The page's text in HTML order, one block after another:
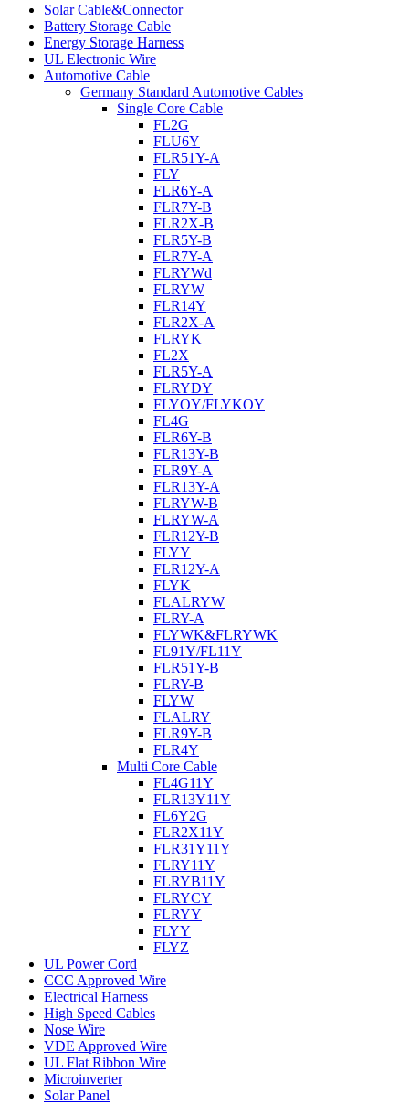
Solar Cable&Connector
Battery Storage Cable
Energy Storage Harness
UL Electronic Wire
Automotive Cable
Germany Standard Automotive Cables
Single Core Cable
FL2G
FLU6Y
FLR51Y-A
FLY
FLR6Y-A
FLR7Y-B
FLR2X-B
FLR5Y-B
FLR7Y-A
FLRYWd
FLRYW
FLR14Y
FLR2X-A
FLRYK
FL2X
FLR5Y-A
FLRYDY
FLYOY/FLYKOY
FL4G
FLR6Y-B
FLR13Y-B
FLR9Y-A
FLR13Y-A
FLRYW-B
FLRYW-A
FLR12Y-B
FLYY
FLR12Y-A
FLYK
FLALRYW
FLRY-A
FLYWK&FLRYWK
FL91Y/FL11Y
FLR51Y-B
FLRY-B
FLYW
FLALRY
FLR9Y-B
FLR4Y
Multi Core Cable
FL4G11Y
FLR13Y11Y
FL6Y2G
FLR2X11Y
FLR31Y11Y
FLRY11Y
FLRYB11Y
FLRYCY
FLRYY
FLYY
FLYZ
UL Power Cord
CCC Approved Wire
Electrical Harness
High Speed Cables
Nose Wire
VDE Approved Wire
UL Flat Ribbon Wire
Microinverter
Solar Panel